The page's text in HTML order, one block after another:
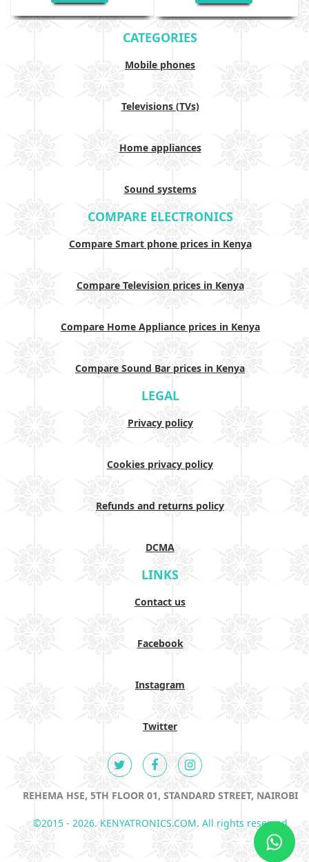
CATEGORIES
Mobile phones
Televisions (TVs)
Home appliances
Sound systems
COMPARE ELECTRONICS
Compare Smart phone prices in Kenya
Compare Television prices in Kenya
Compare Home Appliance prices in Kenya
Compare Sound Bar prices in Kenya
LEGAL
Privacy policy
Cookies privacy policy
Refunds and returns policy
DCMA
LINKS
Contact us
Facebook
Instagram
Twitter
REHEMA HSE, 5TH FLOOR 01, STANDARD STREET, NAIROBI
©2015 - 2026. KENYATRONICS.COM. All rights reserved